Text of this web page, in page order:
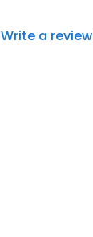
Write a review